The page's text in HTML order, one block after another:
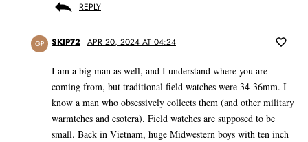
REPLY
GP SKIP72 APR 20, 2024 AT 04:24
I am a big man as well, and I understand where you are
coming from, but traditional field watches were 34-36mm. I
know a man who obsessively collects them (and other military
warmtches and esotera). Field watches are supposed to be
small. Back in Vietnam, huge Midwestern boys with ten inch